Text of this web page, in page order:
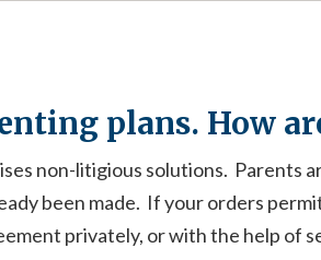
plans. How
non-litigious solutions.
been made. If your orders
privately, or with the help of